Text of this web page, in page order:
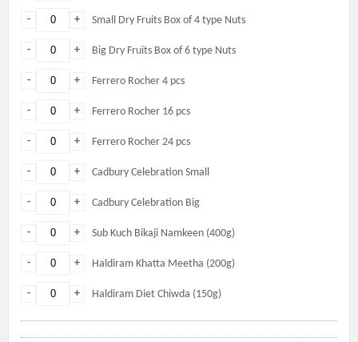
+
- Small Dry Fruits Box of 4 type Nuts
+
- Big Dry Fruits Box of 6 type Nuts
+
- Ferrero Rocher 4 pcs
+
- Ferrero Rocher 16 pcs
+
- Ferrero Rocher 24 pcs
+
- Cadbury Celebration Small
+
- Cadbury Celebration Big
+
- Sub Kuch Bikaji Namkeen (400g)
+
- Haldiram Khatta Meetha (200g)
+
- Haldiram Diet Chiwda (150g)